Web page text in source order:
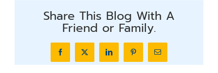
Share This Blog With A
Friend or Family.
FacebookX LinkedInPinterestEmail